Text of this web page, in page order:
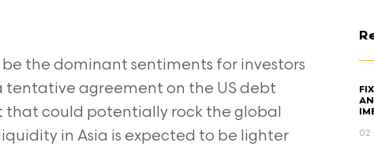
the dominant sentiments for investors
tentative agreement on the US debt
that could potentially rock the global
in Asia is expected to be lighter
02